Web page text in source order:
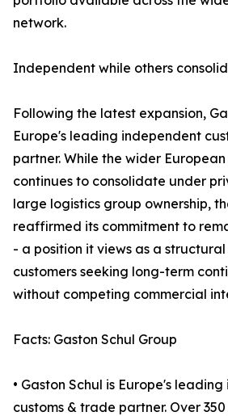
network.
Independent while others
Following the latest expansion,
Europe's leading independent
partner. While the wider
continues to consolidate under
large logistics group ownership,
reaffirmed its commitment to
- a position it views as a
customers seeking long-term
without competing commercial
Facts: Gaston Schul Group
• Gaston Schul is Europe's
customs & trade partner. Over